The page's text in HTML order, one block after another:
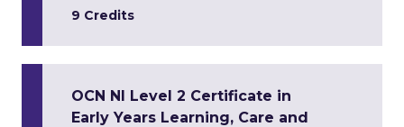
9 Credits
OCN NI Level 2 Certificate in
Early Years Learning, Care and